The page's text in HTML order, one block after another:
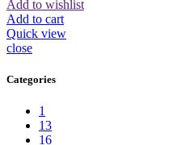
Add to wishlist
Add to cart
Quick view
close
Categories
1
13
16